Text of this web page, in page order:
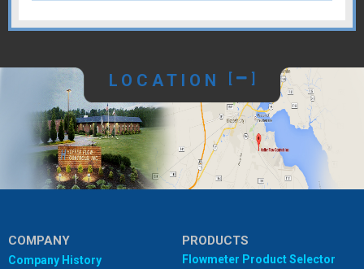
LOCATION
COMPANY
Company History
PRODUCTS
Flowmeter Product Selector